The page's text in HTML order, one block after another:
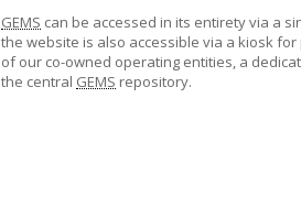
GEMS can be accessed in its entirety via a
the website is also accessible via a kiosk
of our co-owned operating entities, a
the central GEMS repository.